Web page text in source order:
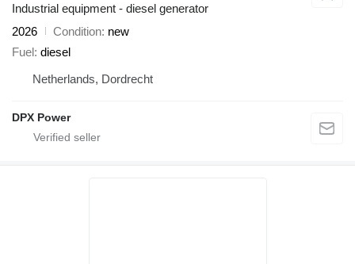
Industrial equipment - diesel generator
2026
Condition new
Fuel diesel
Netherlands, Dordrecht
DPX Power